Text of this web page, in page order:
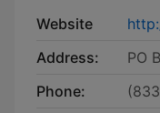
Website
Address:
PO
Phone: